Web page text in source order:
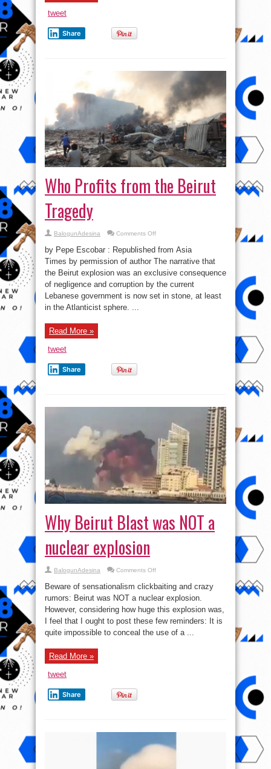
CAVES
w/
&
tweet
Share
Who Profits from the Beirut
Tragedy
BalogunAdesina Comments Offon
Profits
from
the
Beirut
Tragedy
by Pepe Escobar : Republished from Asia
Times by permission of author The narrative that
the Beirut explosion was an exclusive consequence
of negligence and corruption by the current
Lebanese government is now set in stone, at least
in the Atlanticist sphere. ...
Read More »
tweet
Share
Why Beirut Blast was NOT a
nuclear explosion
BalogunAdesina Comments Offon
Beirut
Blast
was
NOT
a
explosion
Beware of sensationalism clickbaiting and crazy
rumors: Beirut was NOT a nuclear explosion.
However, considering how huge this explosion was,
I feel that I ought to post these few reminders: It is
quite impossible to conceal the use of a ...
Read More »
tweet
Share